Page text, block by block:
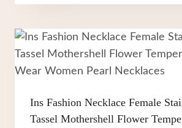
Ins Fashion Necklace Female
Tassel Mothershell Flower